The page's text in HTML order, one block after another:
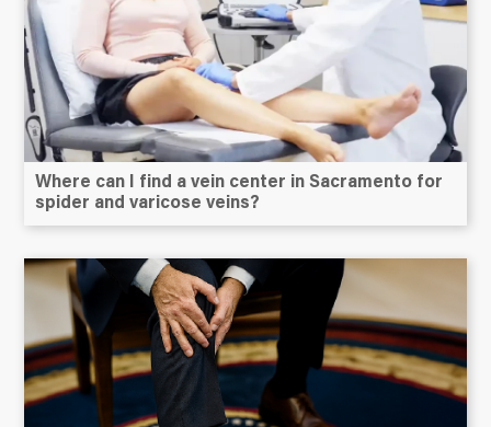
Where can I find a vein center in Sacramento for
spider and varicose veins?